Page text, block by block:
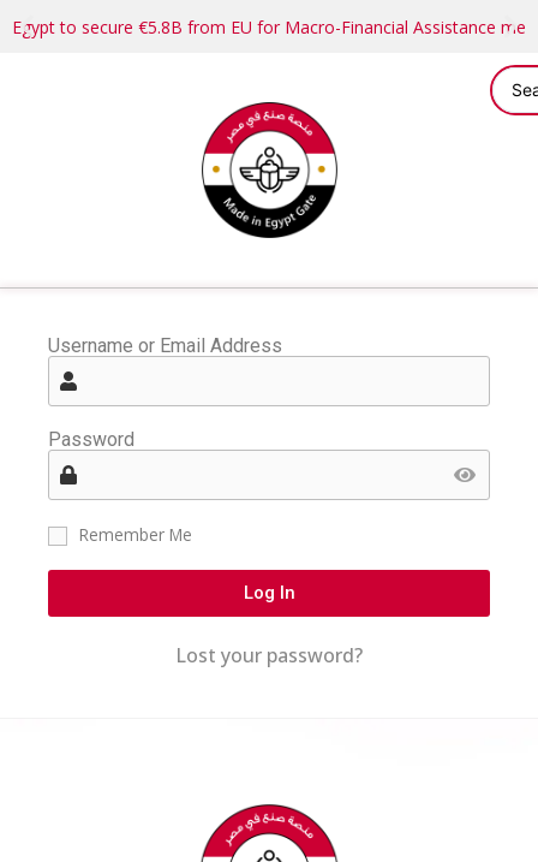
Egypt to secure €5.8B from EU for Macro-Financial Assistance
Username or Email Address
Password
Remember Me
Log In
Lost your password?